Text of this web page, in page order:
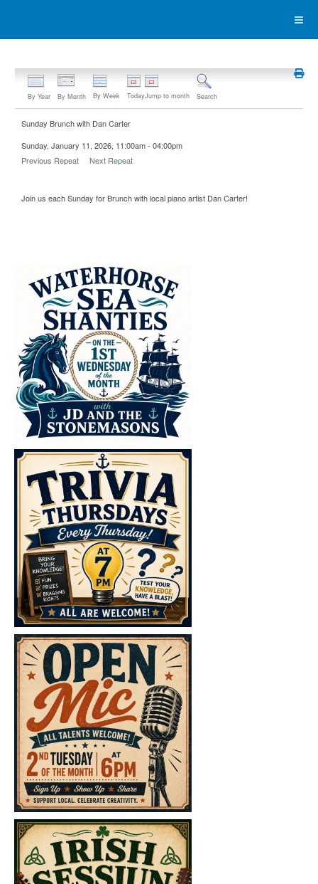
By Year By Month By Week TodayJump to month Search
Sunday Brunch with Dan Carter
Sunday, January 11, 2026, 11:00am - 04:00pm
Previous Repeat
Next Repeat
Join us each Sunday for Brunch with local piano artist Dan Carter!